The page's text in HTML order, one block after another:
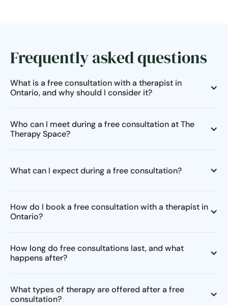
Frequently asked questions
What is a free consultation with a therapist in
Ontario, and why should I consider it?
Who can I meet during a free consultation at The
Therapy Space?
What can I expect during a free consultation?
How do I book a free consultation with a therapist in
Ontario?
How long do free consultations last, and what
happens after?
What types of therapy are offered after a free
consultation?